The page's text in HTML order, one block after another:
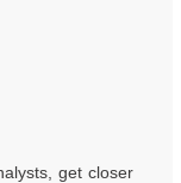
get closer